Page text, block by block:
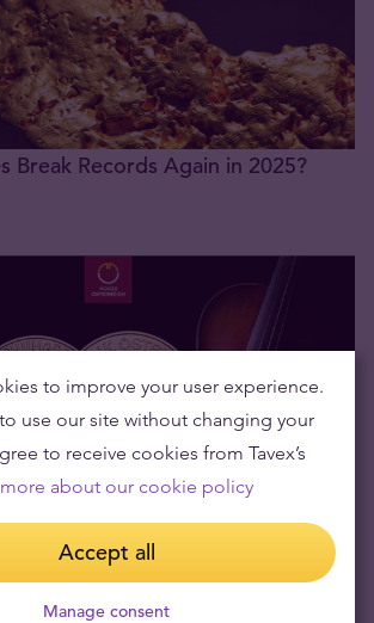
Break Records Again in 2025?
Münze Österreich & Tavex Group!
to improve your user experience.
use our site without changing your
to receive cookies from Tavex’s
more about our cookie policy
Accept all
Manage consent